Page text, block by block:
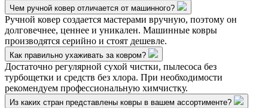
Чем ручной ковер отличается от машинного?
Ручной ковер создается мастерами вручную, поэтому он
долговечнее, ценнее и уникален. Машинные ковры
производятся серийно и стоят дешевле.
Как правильно ухаживать за ковром?
Достаточно регулярной сухой чистки, пылесоса без
турбощетки и средств без хлора. При необходимости
рекомендуем профессиональную химчистку.
Из каких стран представлены ковры в вашем ассортименте?